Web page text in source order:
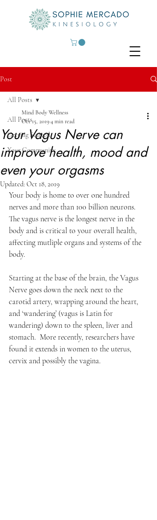
Post
All Posts
Getting Started
Your Community
All Posts
Your Vagus Nerve can
improve health, mood and
even your orgasms
Mind Body Wellness
Oct 15, 2019 4 min read
Updated: Oct 18, 2019
Your body is home to over one hundred
nerves and more than 100 billion neurons.
The vagus nerve is the longest nerve in the
body and is critical to your overall health,
affecting mutliple organs and systems of the
body.
Starting at the base of the brain, the Vagus
Nerve goes down the neck next to the
carotid artery, wrapping around the heart,
and ‘wandering’ (vagus is Latin for
wandering) down to the spleen, liver and
stomach.  More recently, researchers have
found it extends in women to the uterus,
cervix and possibly the vagina.